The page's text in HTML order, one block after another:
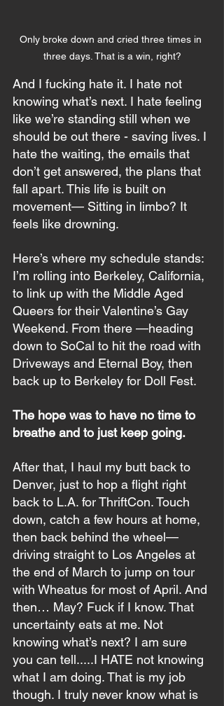
Only broke down and cried three times in
three days. That is a win, right?
And I fucking hate it. I hate not
knowing what’s next. I hate feeling
like we’re standing still when we
should be out there - saving lives. I
hate the waiting, the emails that
don’t get answered, the plans that
fall apart. This life is built on
movement— Sitting in limbo? It
feels like drowning.
Here’s where my schedule stands:
I’m rolling into Berkeley, California,
to link up with the Middle Aged
Queers for their Valentine’s Gay
Weekend. From there —heading
down to SoCal to hit the road with
Driveways and Eternal Boy, then
back up to Berkeley for Doll Fest.
The hope was to have no time to
breathe and to just keep going.
After that, I haul my butt back to
Denver, just to hop a flight right
back to L.A. for ThriftCon. Touch
down, catch a few hours at home,
then back behind the wheel—
driving straight to Los Angeles at
the end of March to jump on tour
with Wheatus for most of April. And
then… May? Fuck if I know. That
uncertainty eats at me. Not
knowing what’s next? I am sure
you can tell.....I HATE not knowing
what I am doing. That is my job
though. I truly never know what is